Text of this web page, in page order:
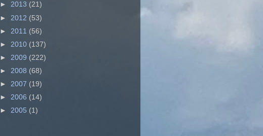
► 2013 (21)
► 2012 (53)
► 2011 (56)
► 2010 (137)
► 2009 (222)
► 2008 (68)
► 2007 (19)
► 2006 (14)
► 2005 (1)